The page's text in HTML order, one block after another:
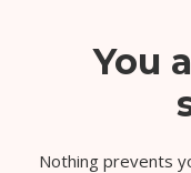
You
Nothing prevents